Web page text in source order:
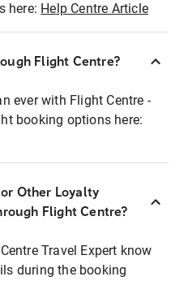
here: Help Centre Article
Flight Centre?
ever with Flight Centre -
booking options here:
Other Loyalty
Flight Centre?
Travel Expert know
during the booking